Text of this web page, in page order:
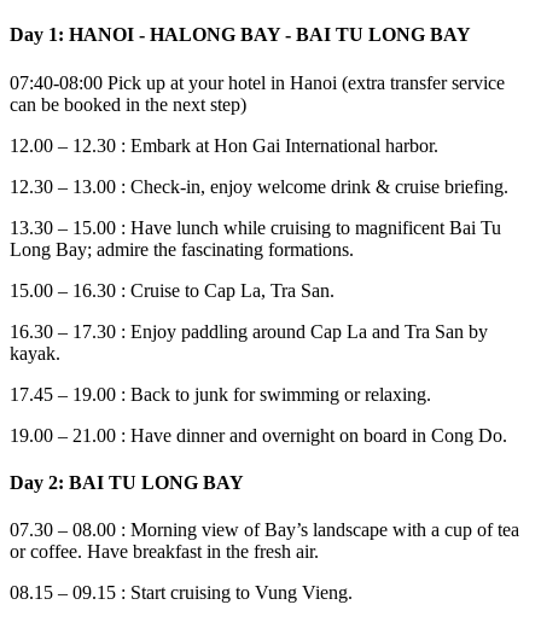
Day 1: HANOI - HALONG BAY - BAI TU LONG BAY
07:40-08:00 Pick up at your hotel in Hanoi (extra transfer service
can be booked in the next step)
12.00 – 12.30 : Embark at Hon Gai International harbor.
12.30 – 13.00 : Check-in, enjoy welcome drink & cruise briefing.
13.30 – 15.00 : Have lunch while cruising to magnificent Bai Tu
Long Bay; admire the fascinating formations.
15.00 – 16.30 : Cruise to Cap La, Tra San.
16.30 – 17.30 : Enjoy paddling around Cap La and Tra San by
kayak.
17.45 – 19.00 : Back to junk for swimming or relaxing.
19.00 – 21.00 : Have dinner and overnight on board in Cong Do.
Day 2: BAI TU LONG BAY
07.30 – 08.00 : Morning view of Bay’s landscape with a cup of tea
or coffee. Have breakfast in the fresh air.
08.15 – 09.15 : Start cruising to Vung Vieng.